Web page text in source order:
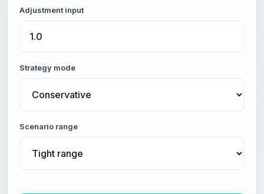
Adjustment input
Strategy mode
Scenario range